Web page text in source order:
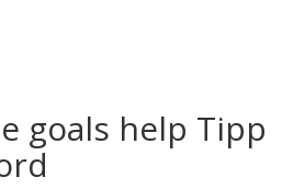
goals help Tipp